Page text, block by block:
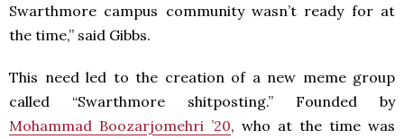
Swarthmore campus community wasn’t ready for at
the time,” said Gibbs.
This need led to the creation of a new meme group
called “Swarthmore shitposting.” Founded by
Mohammad Boozarjomehri ’20, who at the time was